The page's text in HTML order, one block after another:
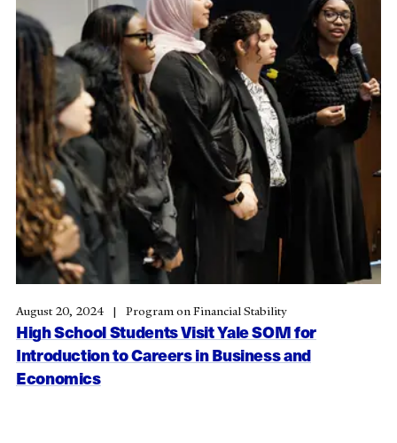
High School Students Visit Yale SOM for
Introduction to Careers in Business and
Economics
August 20, 2024 Program on Financial Stability